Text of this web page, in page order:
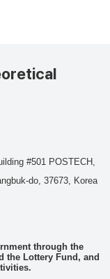
#501 POSTECH,
do, 37673, Korea
through the
the Lottery Fund, and